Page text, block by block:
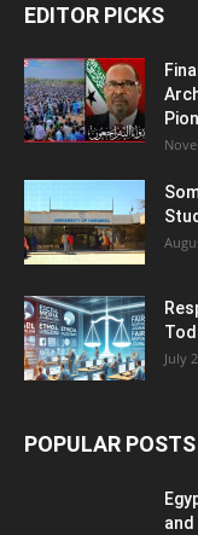
EDITOR PICKS
July
POPULAR POSTS